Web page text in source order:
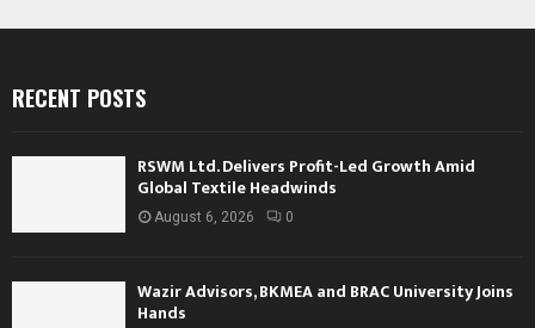
RECENT POSTS
RSWM Ltd. Delivers Profit-Led Growth Amid
Global Textile Headwinds
August 6, 2026 0
Wazir Advisors, BKMEA and BRAC University Joins
Hands